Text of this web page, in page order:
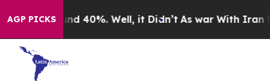
AGP PICKS
Around 40%. Well, it Didn’t As war With Iran